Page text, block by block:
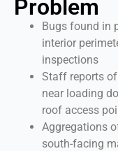
Problem
Bugs found in
interior
inspections
Staff reports
near loading
roof access
Aggregations
south-facing